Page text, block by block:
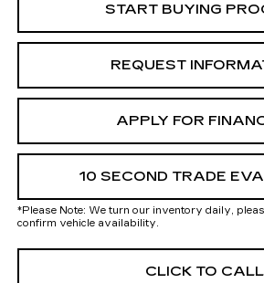
START BUYING
REQUEST
APPLY FOR
10 SECOND TRADE
*Please Note: We turn our inventory daily,
confirm vehicle availability.
CLICK TO CALL